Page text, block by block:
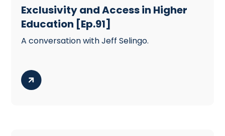
Exclusivity and Access in Higher
Education [Ep.91]
A conversation with Jeff Selingo.